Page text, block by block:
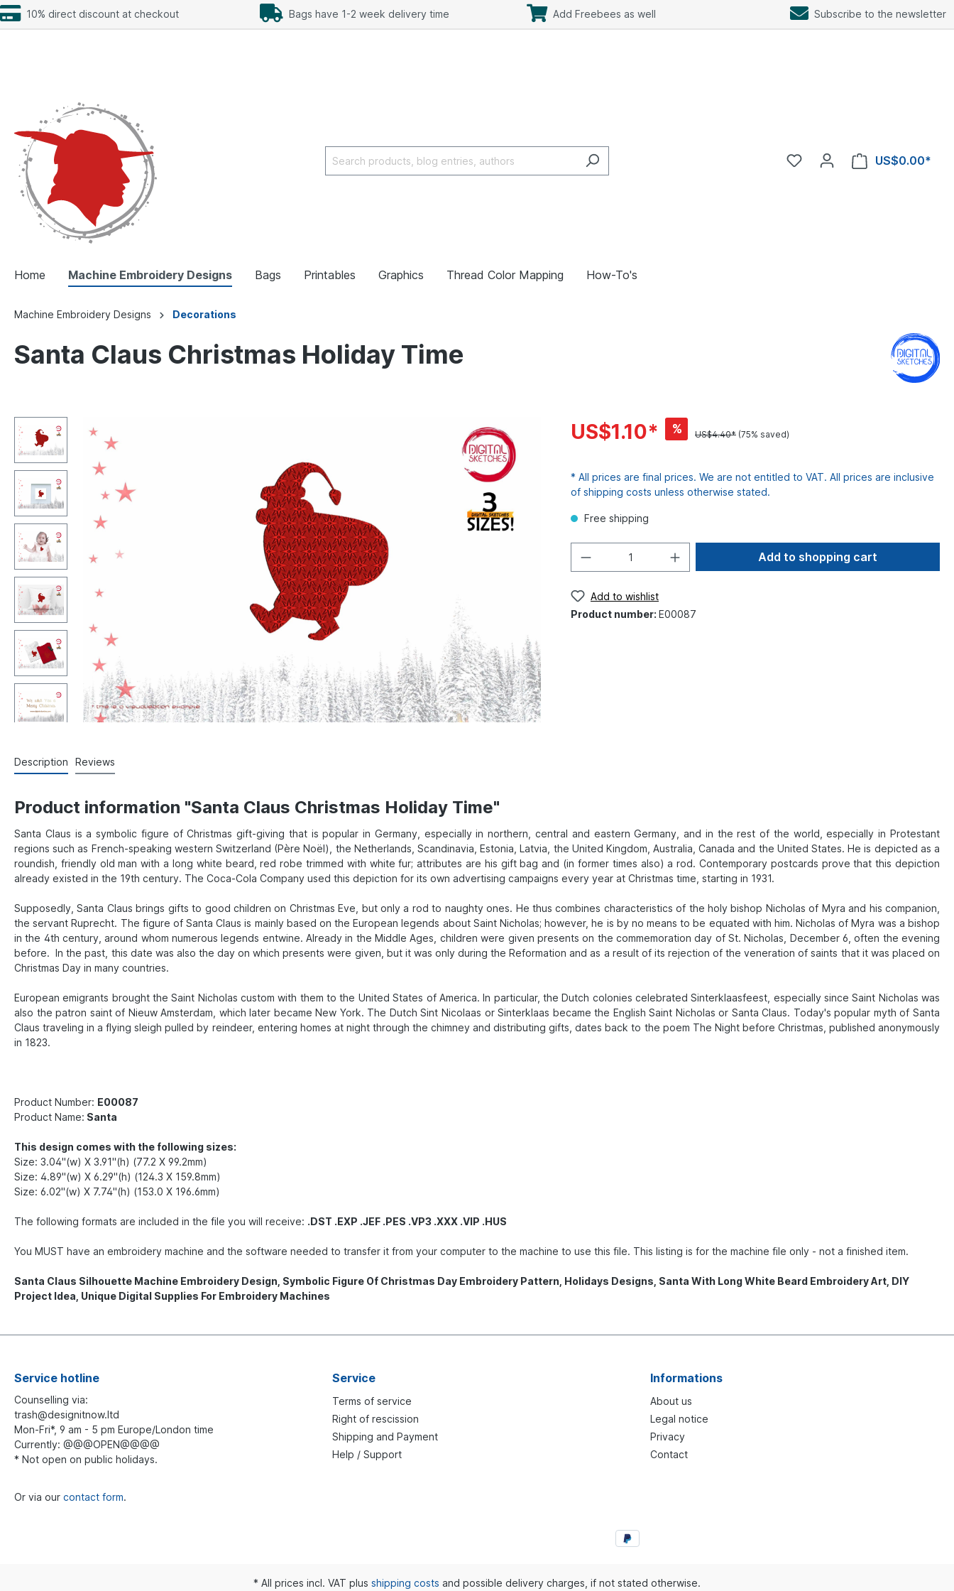
10% direct discount at checkout Bags have 1-2 week delivery time Add Freebees as well Subscribe to the newsletter
US$0.00*
Home Machine Embroidery Designs Bags Printables Graphics Thread Color Mapping How-To's
Machine Embroidery Designs Decorations
Santa Claus Christmas Holiday Time
US$1.10* % US$4.40* (75% saved)
* All prices are final prices. We are not entitled to VAT. All prices are inclusive
of shipping costs unless otherwise stated.
Free shipping
Add to shopping cart
Add to wishlist
Product number: E00087
Description Reviews
Product information "Santa Claus Christmas Holiday Time"
Santa Claus is a symbolic figure of Christmas gift-giving that is popular in Germany, especially in northern, central and eastern Germany, and in the rest of the world, especially in Protestant
regions such as French-speaking western Switzerland (Père Noël), the Netherlands, Scandinavia, Estonia, Latvia, the United Kingdom, Australia, Canada and the United States. He is depicted as a
roundish, friendly old man with a long white beard, red robe trimmed with white fur; attributes are his gift bag and (in former times also) a rod. Contemporary postcards prove that this depiction
already existed in the 19th century. The Coca-Cola Company used this depiction for its own advertising campaigns every year at Christmas time, starting in 1931.
Supposedly, Santa Claus brings gifts to good children on Christmas Eve, but only a rod to naughty ones. He thus combines characteristics of the holy bishop Nicholas of Myra and his companion,
the servant Ruprecht. The figure of Santa Claus is mainly based on the European legends about Saint Nicholas; however, he is by no means to be equated with him. Nicholas of Myra was a bishop
in the 4th century, around whom numerous legends entwine. Already in the Middle Ages, children were given presents on the commemoration day of St. Nicholas, December 6, often the evening
before. In the past, this date was also the day on which presents were given, but it was only during the Reformation and as a result of its rejection of the veneration of saints that it was placed on
Christmas Day in many countries.
European emigrants brought the Saint Nicholas custom with them to the United States of America. In particular, the Dutch colonies celebrated Sinterklaasfeest, especially since Saint Nicholas was
also the patron saint of Nieuw Amsterdam, which later became New York. The Dutch Sint Nicolaas or Sinterklaas became the English Saint Nicholas or Santa Claus. Today's popular myth of Santa
Claus traveling in a flying sleigh pulled by reindeer, entering homes at night through the chimney and distributing gifts, dates back to the poem The Night before Christmas, published anonymously
in 1823.
Product Number: E00087
Product Name: Santa
This design comes with the following sizes:
Size: 3.04"(w) X 3.91"(h) (77.2 X 99.2mm)
Size: 4.89"(w) X 6.29"(h) (124.3 X 159.8mm)
Size: 6.02"(w) X 7.74"(h) (153.0 X 196.6mm)
The following formats are included in the file you will receive: .DST .EXP .JEF .PES .VP3 .XXX .VIP .HUS
You MUST have an embroidery machine and the software needed to transfer it from your computer to the machine to use this file. This listing is for the machine file only - not a finished item.
Santa Claus Silhouette Machine Embroidery Design, Symbolic Figure Of Christmas Day Embroidery Pattern, Holidays Designs, Santa With Long White Beard Embroidery Art, DIY
Project Idea, Unique Digital Supplies For Embroidery Machines
Service hotline
Counselling via:
trash@designitnow.ltd
Mon-Fri*, 9 am - 5 pm Europe/London time
Currently: @@@OPEN@@@@
* Not open on public holidays.
Or via our contact form.
Service
Terms of service
Right of rescission
Shipping and Payment
Help / Support
Informations
About us
Legal notice
Privacy
Contact
* All prices incl. VAT plus shipping costs and possible delivery charges, if not stated otherwise.